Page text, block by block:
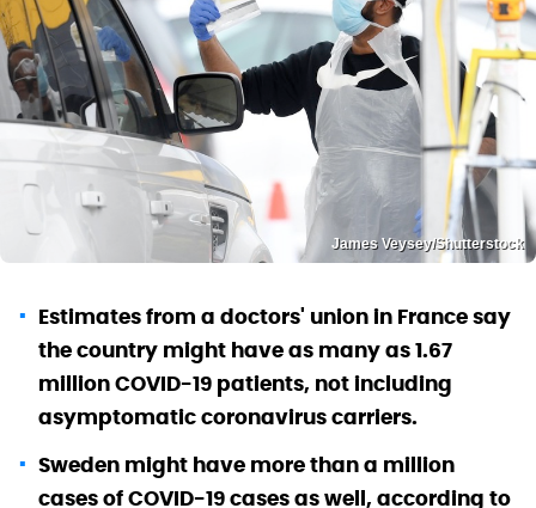
James Veysey/Shutterstock
Estimates from a doctors' union in France say
the country might have as many as 1.67
million COVID-19 patients, not including
asymptomatic coronavirus carriers.
Sweden might have more than a million
cases of COVID-19 cases as well, according to